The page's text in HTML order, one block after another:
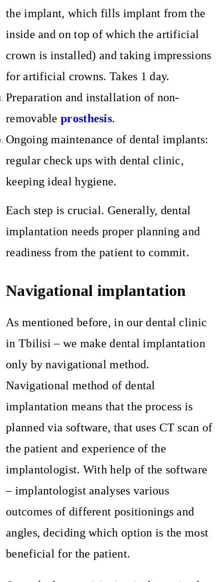
the implant, which fills implant from the
inside and on top of which the artificial
crown is installed) and taking impressions
for artificial crowns. Takes 1 day.
Preparation and installation of non-
removableprosthesis.
Ongoing maintenance of dental implants:
regular check ups with dental clinic,
keeping ideal hygiene.
Each step is crucial. Generally, dental
implantation needs proper planning and
readiness from the patient to commit.
Navigational implantation
As mentioned before, in our dental clinic
in Tbilisi – we make dental implantation
only by navigational method.
Navigational method of dental
implantation means that the process is
planned via software, that uses CT scan of
the patient and experience of the
implantologist. With help of the software
– implantologist analyses various
outcomes of different positionings and
angles, deciding which option is the most
beneficial for the patient.